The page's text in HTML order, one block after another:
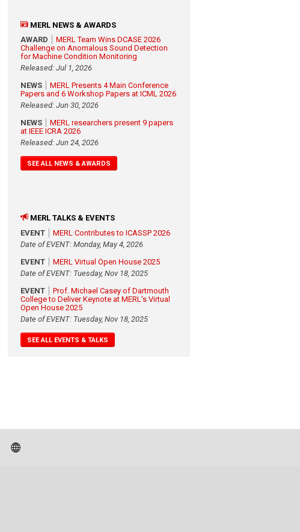
MERL NEWS & AWARDS
AWARD
MERL Team Wins DCASE 2026
Challenge on Anomalous Sound Detection
for Machine Condition Monitoring
Released: Jul 1, 2026
NEWS
MERL Presents 4 Main Conference
Papers and 6 Workshop Papers at ICML 2026
Released: Jun 30, 2026
NEWS
MERL researchers present 9 papers
at IEEE ICRA 2026
Released: Jun 24, 2026
SEE ALL NEWS & AWARDS
MERL TALKS & EVENTS
EVENT
MERL Contributes to ICASSP 2026
Date of EVENT: Monday, May 4, 2026
EVENT
MERL Virtual Open House 2025
Date of EVENT: Tuesday, Nov 18, 2025
EVENT
Prof. Michael Casey of Dartmouth
College to Deliver Keynote at MERL's Virtual
Open House 2025
Date of EVENT: Tuesday, Nov 18, 2025
SEE ALL EVENTS & TALKS